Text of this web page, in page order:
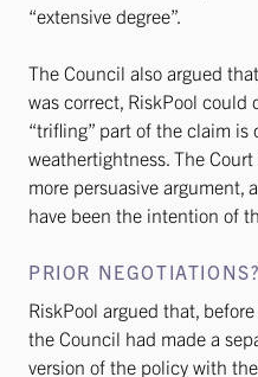
“extensive degree”.
The Council also argued
was correct, RiskPool could
“trifling” part of the claim is
weathertightness. The
more persuasive argument,
have been the intention of
PRIOR NEGOTIATIONS?
RiskPool argued that,
the Council had made a
version of the policy with